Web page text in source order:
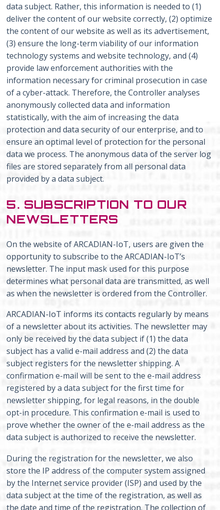
data subject. Rather, this information is needed to (1)
deliver the content of our website correctly, (2) optimize
the content of our website as well as its advertisement,
(3) ensure the long-term viability of our information
technology systems and website technology, and (4)
provide law enforcement authorities with the
information necessary for criminal prosecution in case
of a cyber-attack. Therefore, the Controller analyses
anonymously collected data and information
statistically, with the aim of increasing the data
protection and data security of our enterprise, and to
ensure an optimal level of protection for the personal
data we process. The anonymous data of the server log
files are stored separately from all personal data
provided by a data subject.
5. SUBSCRIPTION TO OUR
NEWSLETTERS
On the website of ARCADIAN-IoT, users are given the
opportunity to subscribe to the ARCADIAN-IoT’s
newsletter. The input mask used for this purpose
determines what personal data are transmitted, as well
as when the newsletter is ordered from the Controller.
ARCADIAN-IoT informs its contacts regularly by means
of a newsletter about its activities. The newsletter may
only be received by the data subject if (1) the data
subject has a valid e-mail address and (2) the data
subject registers for the newsletter shipping. A
confirmation e-mail will be sent to the e-mail address
registered by a data subject for the first time for
newsletter shipping, for legal reasons, in the double
opt-in procedure. This confirmation e-mail is used to
prove whether the owner of the e-mail address as the
data subject is authorized to receive the newsletter.
During the registration for the newsletter, we also
store the IP address of the computer system assigned
by the Internet service provider (ISP) and used by the
data subject at the time of the registration, as well as
the date and time of the registration. The collection of